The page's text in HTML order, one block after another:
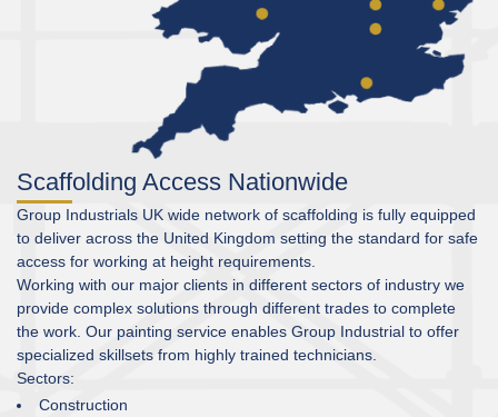
Scaffolding Access Nationwide
Group Industrials UK wide network of scaffolding is fully equipped
to deliver across the United Kingdom setting the standard for safe
access for working at height requirements.
Working with our major clients in different sectors of industry we
provide complex solutions through different trades to complete
the work. Our painting service enables Group Industrial to offer
specialized skillsets from highly trained technicians.
Sectors:
Construction